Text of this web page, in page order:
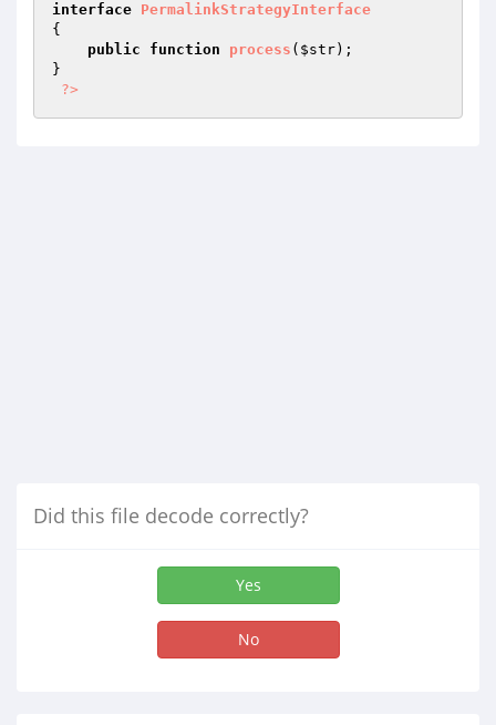
interface PermalinkStrategyInterface
{
public
function process ( $str) ;
}
?>
Did this file decode correctly?
Yes
No